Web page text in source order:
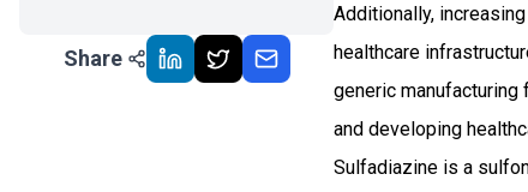
Impact Analysis
Share
Additionally,
healthcare
generic
and developing
Sulfadiazine is a